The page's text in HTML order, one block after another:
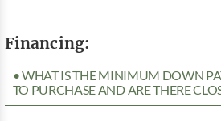
Financing:
• WHAT IS THE MINIMUM DOWN
TO PURCHASE AND ARE THERE